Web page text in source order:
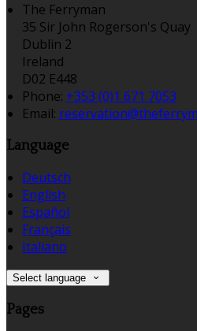
The Ferryman
35 Sir John Rogerson's Quay
Dublin 2
Ireland
D02 E448
Phone: +353 (0)1 671 7053
Email:
Language
Deutsch
English
Español
Français
Italiano
Select language
Pages